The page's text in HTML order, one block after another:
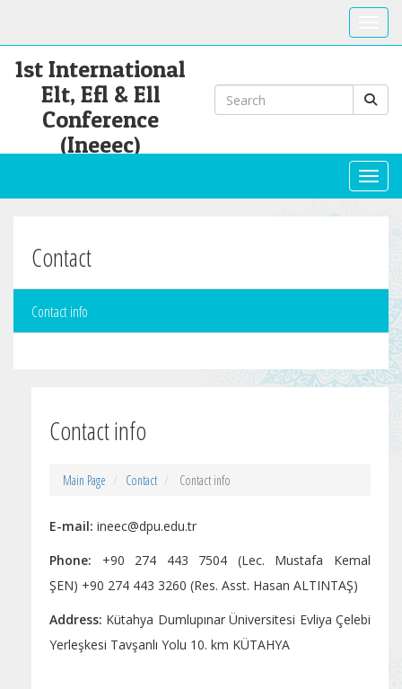
1st International
Elt, Efl & Ell
Conference
(Ineeec)
Contact
Contact info
Contact info
Main Page Contact Contact info
E-mail: ineec@dpu.edu.tr
Phone: +90 274 443 7504 (Lec. Mustafa Kemal
ŞEN) +90 274 443 3260 (Res. Asst. Hasan ALTINTAŞ)
Address: Kütahya Dumlupınar Üniversitesi Evliya Çelebi
Yerleşkesi Tavşanlı Yolu 10. km KÜTAHYA